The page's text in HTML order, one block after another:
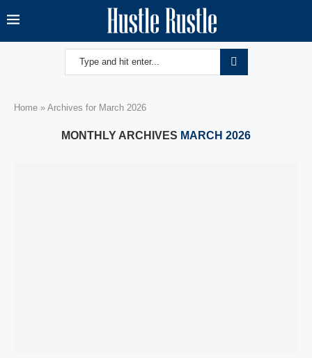
Home » Archives for March 2026
MONTHLY ARCHIVES MARCH 2026